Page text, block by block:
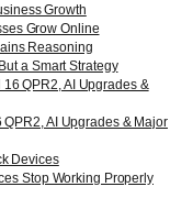
Grow Online
a Smart Strategy
AI Upgrades & Major
Stop Working Properly